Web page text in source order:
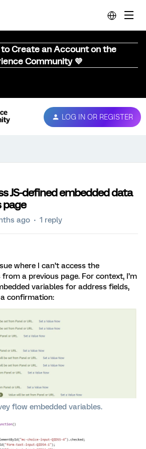
to Create an Account on the
Community 💜
LOG IN OR REGISTER
JS-defined embedded data
page
ago 1 reply
where I can’t access the
a previous page. For context, I’m
variables for address fields,
confirmation:
flow embedded variables.